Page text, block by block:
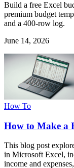
Build a free Excel
premium budget
and a 400-row log.
June 14, 2026
How To
How to Make a
This blog post
in Microsoft Excel,
income and